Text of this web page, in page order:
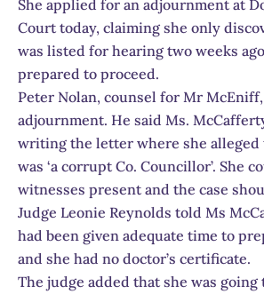
She applied for an adjournment at
Court today, claiming she only
was listed for hearing two weeks
prepared to proceed.
Peter Nolan, counsel for Mr
adjournment. He said Ms.
writing the letter where she
was ‘a corrupt Co. Councillor’. She
witnesses present and the case
Judge Leonie Reynolds told Ms
had been given adequate time to
and she had no doctor’s certificate.
The judge added that she was going